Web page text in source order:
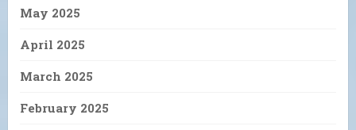
May 2025
April 2025
March 2025
February 2025